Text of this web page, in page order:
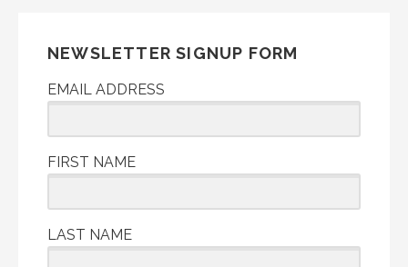
NEWSLETTER SIGNUP FORM
EMAIL ADDRESS
FIRST NAME
LAST NAME